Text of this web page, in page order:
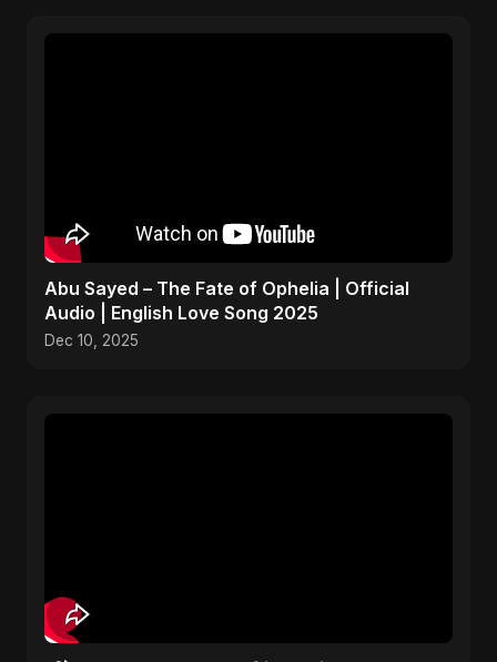
Abu Sayed – The Fate of Ophelia | Official
Audio | English Love Song 2025
Dec 10, 2025